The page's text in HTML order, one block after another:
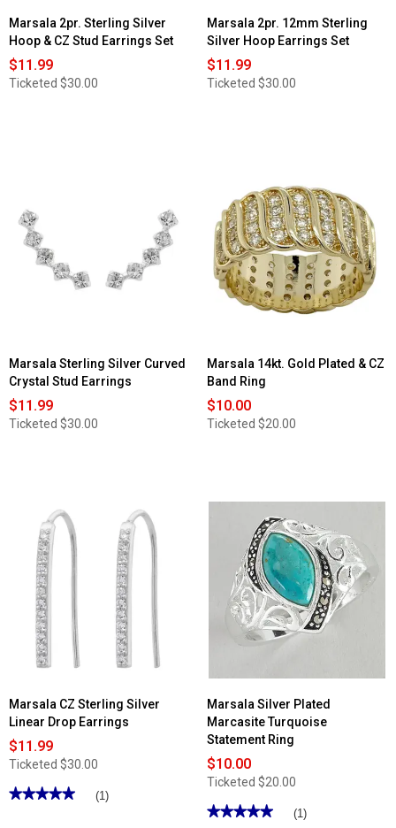
Marsala 2pr. Sterling Silver
Hoop & CZ Stud Earrings Set
$11.99
Ticketed $30.00
Marsala 2pr. 12mm Sterling
Silver Hoop Earrings Set
$11.99
Ticketed $30.00
Marsala Sterling Silver Curved
Crystal Stud Earrings
$11.99
Ticketed $30.00
Marsala 14kt. Gold Plated & CZ
Band Ring
$10.00
Ticketed $20.00
Marsala CZ Sterling Silver
Linear Drop Earrings
$11.99
Ticketed $30.00
★★★★★
★★★★★ (1)
Marsala Silver Plated
Marcasite Turquoise
Statement Ring
$10.00
Ticketed $20.00
★★★★★
★★★★★ (1)